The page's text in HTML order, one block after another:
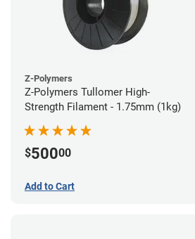
Z-Polymers
Z-Polymers Tullomer High-
Strength Filament - 1.75mm (1kg)
$50000
Add to Cart